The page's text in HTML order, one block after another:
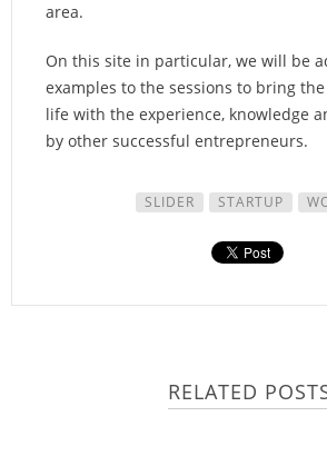
area.
On this site in particular, we will be
examples to the sessions to bring
life with the experience, knowledge
by other successful entrepreneurs.
SLIDER STARTUP
RELATED